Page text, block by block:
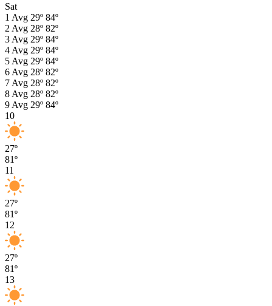
Sat
1 Avg 29º 84º
2 Avg 28º 82º
3 Avg 29º 84º
4 Avg 29º 84º
5 Avg 29º 84º
6 Avg 28º 82º
7 Avg 28º 82º
8 Avg 28º 82º
9 Avg 29º 84º
10
27º
81º
11
27º
81º
12
27º
81º
13